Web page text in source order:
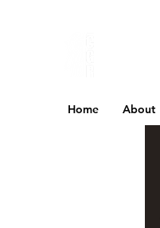
Home About